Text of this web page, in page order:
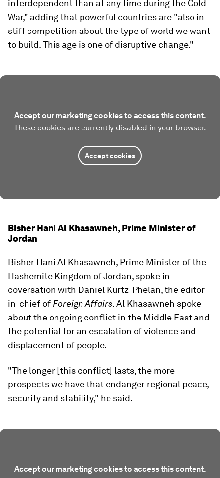
interdependent than at any time during the Cold
War," adding that powerful countries are "also in
stiff competition about the type of world we want
to build. This age is one of disruptive change."
Accept our marketing cookies to access this content.
These cookies are currently disabled in your browser.
Accept cookies
Bisher Hani Al Khasawneh, Prime Minister of
Jordan
Bisher Hani Al Khasawneh, Prime Minister of the
Hashemite Kingdom of Jordan, spoke in
coversation with Daniel Kurtz-Phelan, the editor-
in-chief of Foreign Affairs. Al Khasawneh spoke
about the ongoing conflict in the Middle East and
the potential for an escalation of violence and
displacement of people.
"The longer [this conflict] lasts, the more
prospects we have that endanger regional peace,
security and stability," he said.
Accept our marketing cookies to access this content.